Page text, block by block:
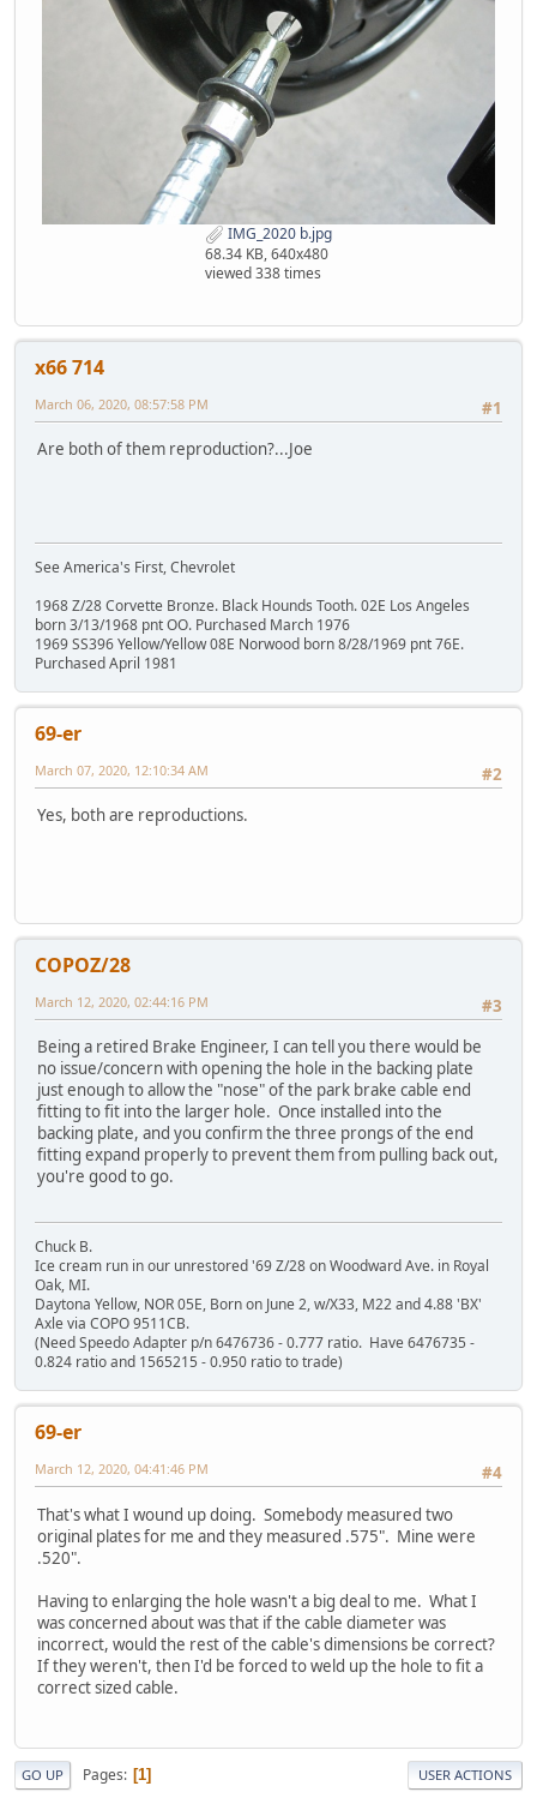
IMG_2020 b.jpg
68.34 KB, 640x480
viewed 338 times
x66 714
#1
March 06, 2020, 08:57:58 PM
Are both of them reproduction?...Joe
See America's First, Chevrolet
1968 Z/28 Corvette Bronze. Black Hounds Tooth. 02E Los Angeles
born 3/13/1968 pnt OO. Purchased March 1976
1969 SS396 Yellow/Yellow 08E Norwood born 8/28/1969 pnt 76E.
Purchased April 1981
69-er
#2
March 07, 2020, 12:10:34 AM
Yes, both are reproductions.
COPOZ/28
#3
March 12, 2020, 02:44:16 PM
Being a retired Brake Engineer, I can tell you there would be
no issue/concern with opening the hole in the backing plate
just enough to allow the "nose" of the park brake cable end
fitting to fit into the larger hole. Once installed into the
backing plate, and you confirm the three prongs of the end
fitting expand properly to prevent them from pulling back out,
you're good to go.
Chuck B.
Ice cream run in our unrestored '69 Z/28 on Woodward Ave. in Royal
Oak, MI.
Daytona Yellow, NOR 05E, Born on June 2, w/X33, M22 and 4.88 'BX'
Axle via COPO 9511CB.
(Need Speedo Adapter p/n 6476736 - 0.777 ratio. Have 6476735 -
0.824 ratio and 1565215 - 0.950 ratio to trade)
69-er
#4
March 12, 2020, 04:41:46 PM
That's what I wound up doing. Somebody measured two
original plates for me and they measured .575". Mine were
.520".
Having to enlarging the hole wasn't a big deal to me. What I
was concerned about was that if the cable diameter was
incorrect, would the rest of the cable's dimensions be correct?
If they weren't, then I'd be forced to weld up the hole to fit a
correct sized cable.
GO UP Pages 1 USER ACTIONS